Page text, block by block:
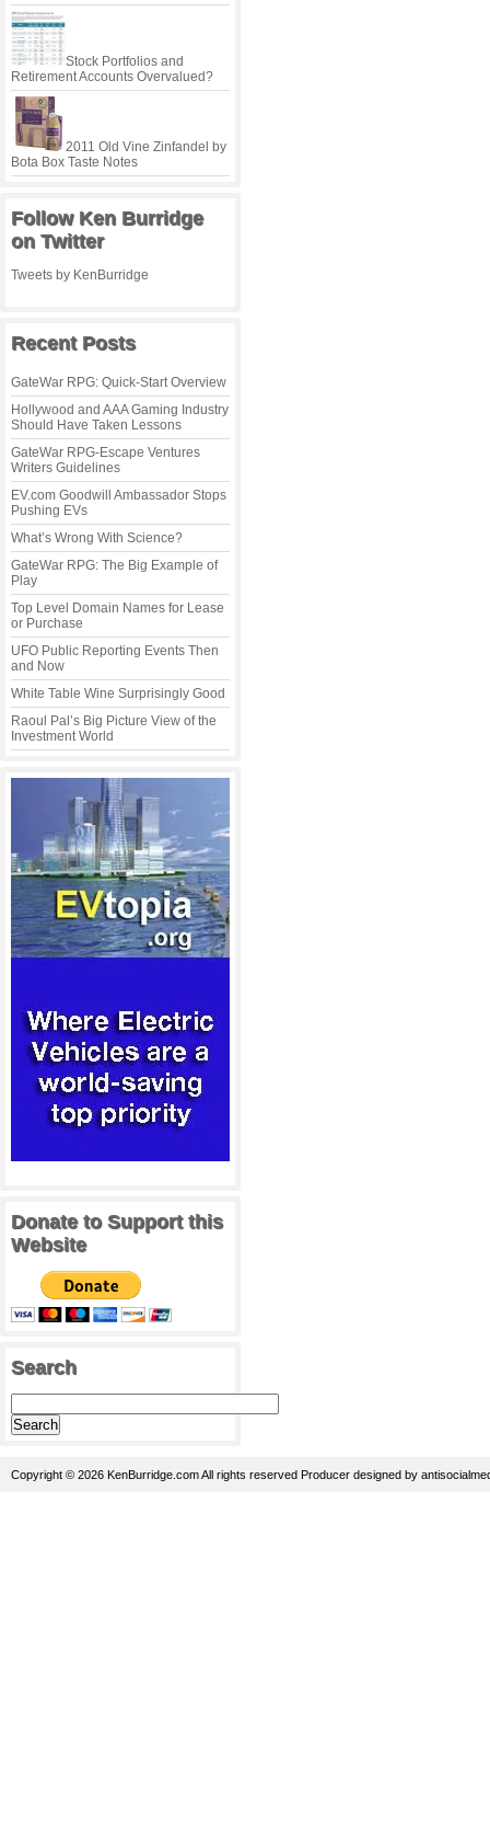
Stock Portfolios and
Retirement Accounts Overvalued?
2011 Old Vine Zinfandel by
Bota Box Taste Notes
Follow Ken Burridge
on Twitter
Tweets by KenBurridge
Recent Posts
GateWar RPG: Quick-Start Overview
Hollywood and AAA Gaming Industry
Should Have Taken Lessons
GateWar RPG-Escape Ventures
Writers Guidelines
EV.com Goodwill Ambassador Stops
Pushing EVs
What’s Wrong With Science?
GateWar RPG: The Big Example of
Play
Top Level Domain Names for Lease
or Purchase
UFO Public Reporting Events Then
and Now
White Table Wine Surprisingly Good
Raoul Pal’s Big Picture View of the
Investment World
Donate to Support this
Website
Search
Copyright © 2026 KenBurridge.com All rights reserved Producer designed by